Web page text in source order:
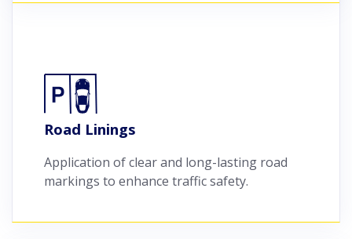
Road Linings
Application of clear and long-lasting road
markings to enhance traffic safety.